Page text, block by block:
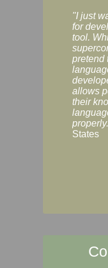
"I just
for
tool.
pretend
allows
their
States